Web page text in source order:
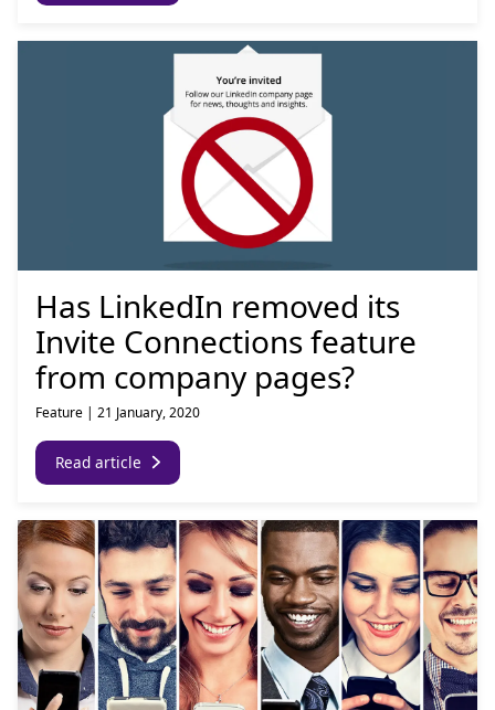
Has LinkedIn removed its
Invite Connections feature
from company pages?
Feature | 21 January, 2020
Read article